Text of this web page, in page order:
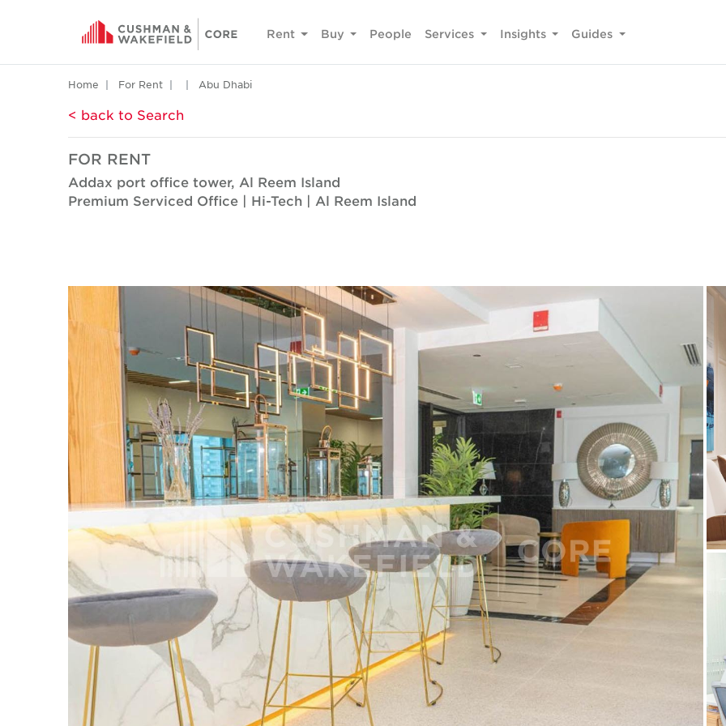
Rent Buy People Services Insights Guides
Home For Rent Abu Dhabi
< back to Search
FOR RENT
Addax port office tower, Al Reem Island
Premium Serviced Office | Hi-Tech | Al Reem Island